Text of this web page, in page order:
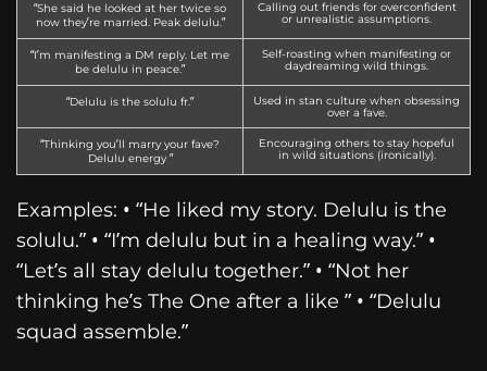
“She said he looked at her twice so
now they’re married. Peak delulu.”
Calling out friends for overconfident
or unrealistic assumptions.
“I’m manifesting a DM reply. Let me
be delulu in peace.”
Self-roasting when manifesting or
daydreaming wild things.
“Delulu is the solulu fr.”
Used in stan culture when obsessing
over a fave.
“Thinking you’ll marry your fave?
Delulu energy ”
Encouraging others to stay hopeful
in wild situations (ironically).
Examples: • “He liked my story. Delulu is the
solulu.” • “I’m delulu but in a healing way.” •
“Let’s all stay delulu together.” • “Not her
thinking he’s The One after a like ” • “Delulu
squad assemble.”